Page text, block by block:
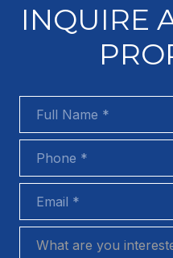
INQUIRE
What are you